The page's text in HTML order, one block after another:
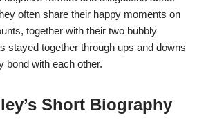
often share their happy moments on
together with their two bubbly
stayed together through ups and downs
bond with each other.
Short Biography